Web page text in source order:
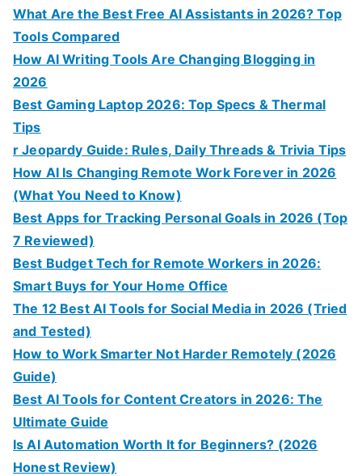
What Are the Best Free AI Assistants in 2026? Top
Tools Compared
How AI Writing Tools Are Changing Blogging in
2026
Best Gaming Laptop 2026: Top Specs & Thermal
Tips
r Jeopardy Guide: Rules, Daily Threads & Trivia Tips
How AI Is Changing Remote Work Forever in 2026
(What You Need to Know)
Best Apps for Tracking Personal Goals in 2026 (Top
7 Reviewed)
Best Budget Tech for Remote Workers in 2026:
Smart Buys for Your Home Office
The 12 Best AI Tools for Social Media in 2026 (Tried
and Tested)
How to Work Smarter Not Harder Remotely (2026
Guide)
Best AI Tools for Content Creators in 2026: The
Ultimate Guide
Is AI Automation Worth It for Beginners? (2026
Honest Review)